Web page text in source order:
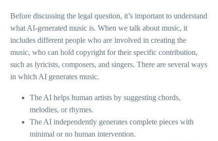
Before discussing the legal question, it’s important to understand
what AI-generated music is. When we talk about music, it
includes different people who are involved in creating the
music, who can hold copyright for their specific contribution,
such as lyricists, composers, and singers. There are several ways
in which AI generates music.
The AI helps human artists by suggesting chords,
melodies, or rhymes.
The AI independently generates complete pieces with
minimal or no human intervention.